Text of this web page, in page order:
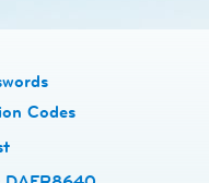
Codes